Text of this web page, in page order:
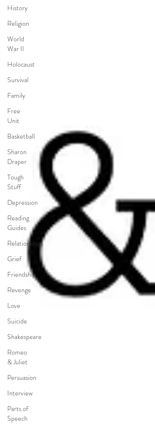
History
Religion
World
War II
Holocaust
Survival
Family
Free
Unit
Basketball
Sharon
Draper
Tough
Stuff
Depression
Reading
Guides
Relationships
Grief
Friendship
Revenge
Love
Suicide
Shakespeare
Romeo
& Juliet
Persuasion
Interview
Parts of
Speech